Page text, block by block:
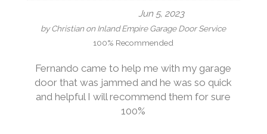
Jun 5, 2023
byChristian on Inland Empire Garage Door Service
100% Recommended
Fernando came to help me with my garage
door that was jammed and he was so quick
and helpful I will recommend them for sure
100%